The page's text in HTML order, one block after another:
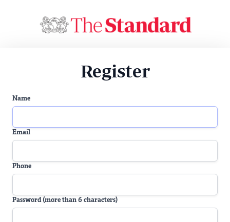
Register
Name
Email
Phone
Password (more than 6 characters)